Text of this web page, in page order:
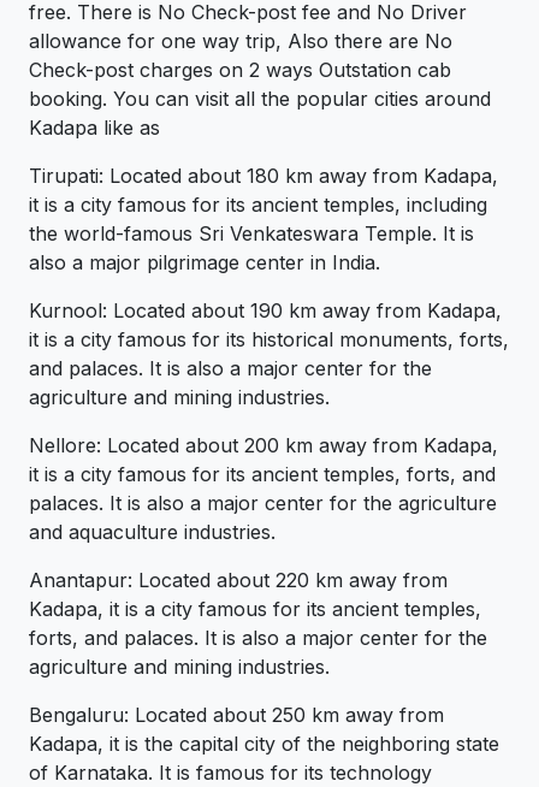
free. There is No Check-post fee and No Driver
allowance for one way trip, Also there are No
Check-post charges on 2 ways Outstation cab
booking. You can visit all the popular cities around
Kadapa like as
Tirupati: Located about 180 km away from Kadapa,
it is a city famous for its ancient temples, including
the world-famous Sri Venkateswara Temple. It is
also a major pilgrimage center in India.
Kurnool: Located about 190 km away from Kadapa,
it is a city famous for its historical monuments, forts,
and palaces. It is also a major center for the
agriculture and mining industries.
Nellore: Located about 200 km away from Kadapa,
it is a city famous for its ancient temples, forts, and
palaces. It is also a major center for the agriculture
and aquaculture industries.
Anantapur: Located about 220 km away from
Kadapa, it is a city famous for its ancient temples,
forts, and palaces. It is also a major center for the
agriculture and mining industries.
Bengaluru: Located about 250 km away from
Kadapa, it is the capital city of the neighboring state
of Karnataka. It is famous for its technology